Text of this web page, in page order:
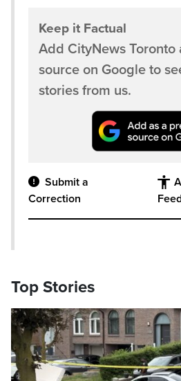
Keep it Factual
Add CityNews Toronto
source on Google to
stories from us.
Submit a
Correction
Top Stories